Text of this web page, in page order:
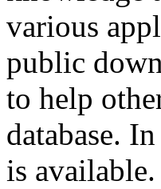
various
public
to help
database.
is available.